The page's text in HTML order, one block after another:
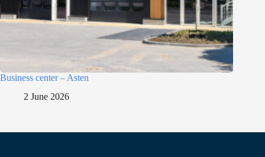
Business center – Asten
2 June 2026